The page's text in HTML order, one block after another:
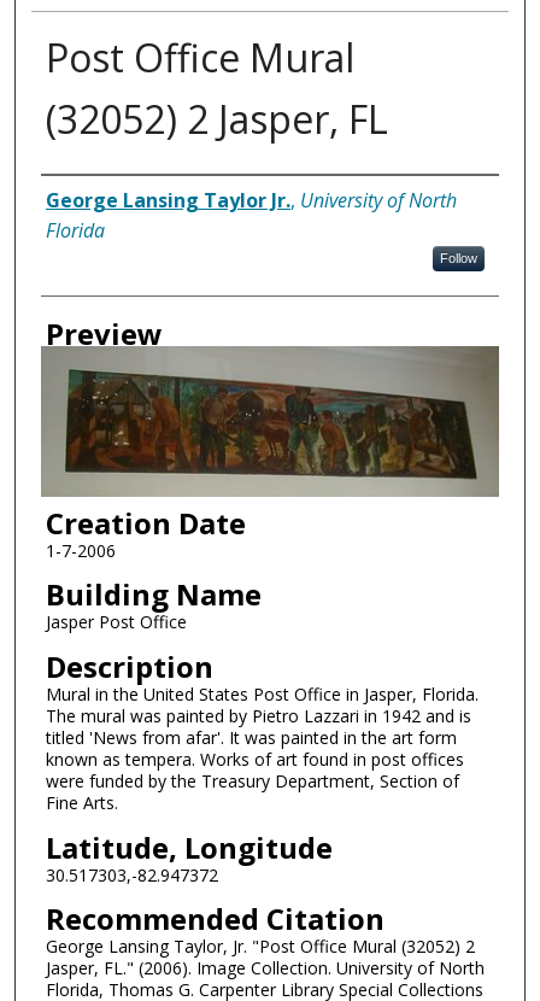
Post Office Mural
(32052) 2 Jasper, FL
Creator
George Lansing Taylor Jr., University of North
Florida
Follow
Preview
Creation Date
1-7-2006
Building Name
Jasper Post Office
Description
Mural in the United States Post Office in Jasper, Florida.
The mural was painted by Pietro Lazzari in 1942 and is
titled 'News from afar'. It was painted in the art form
known as tempera. Works of art found in post offices
were funded by the Treasury Department, Section of
Fine Arts.
Latitude, Longitude
30.517303,-82.947372
Recommended Citation
George Lansing Taylor, Jr. "Post Office Mural (32052) 2
Jasper, FL." (2006). Image Collection. University of North
Florida, Thomas G. Carpenter Library Special Collections